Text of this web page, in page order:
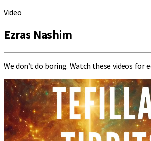
Video
Ezras Nashim
We don’t do boring. Watch these videos for